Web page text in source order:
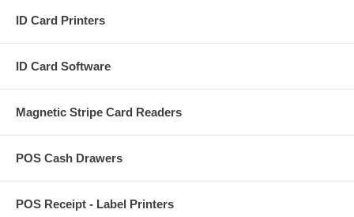
ID Card Printers
ID Card Software
Magnetic Stripe Card Readers
POS Cash Drawers
POS Receipt - Label Printers